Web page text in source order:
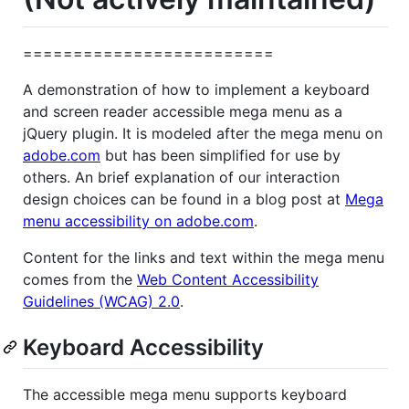
=========================
A demonstration of how to implement a keyboard
and screen reader accessible mega menu as a
jQuery plugin. It is modeled after the mega menu on
adobe.com but has been simplified for use by
others. An brief explanation of our interaction
design choices can be found in a blog post at Mega
menu accessibility on adobe.com.
Content for the links and text within the mega menu
comes from the Web Content Accessibility
Guidelines (WCAG) 2.0.
Keyboard Accessibility
The accessible mega menu supports keyboard